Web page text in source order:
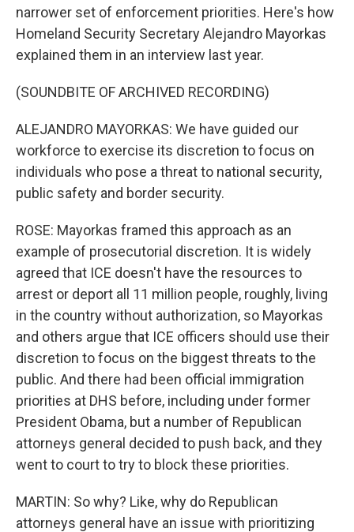
narrower set of enforcement priorities. Here's how
Homeland Security Secretary Alejandro Mayorkas
explained them in an interview last year.
(SOUNDBITE OF ARCHIVED RECORDING)
ALEJANDRO MAYORKAS: We have guided our
workforce to exercise its discretion to focus on
individuals who pose a threat to national security,
public safety and border security.
ROSE: Mayorkas framed this approach as an
example of prosecutorial discretion. It is widely
agreed that ICE doesn't have the resources to
arrest or deport all 11 million people, roughly, living
in the country without authorization, so Mayorkas
and others argue that ICE officers should use their
discretion to focus on the biggest threats to the
public. And there had been official immigration
priorities at DHS before, including under former
President Obama, but a number of Republican
attorneys general decided to push back, and they
went to court to try to block these priorities.
MARTIN: So why? Like, why do Republican
attorneys general have an issue with prioritizing